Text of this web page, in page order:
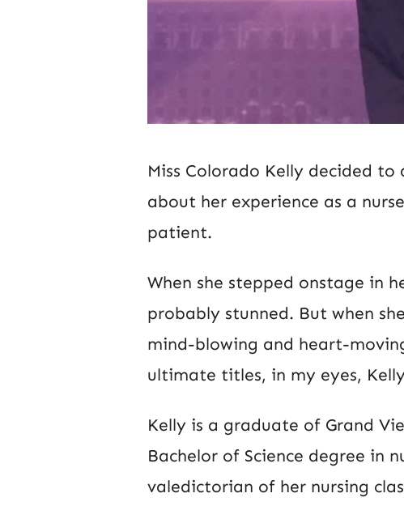
Miss Colorado Kelly decided
about her experience as a
patient.
When she stepped onstage in
probably stunned. But when
mind-blowing and heart-
ultimate titles, in my eyes,
Kelly is a graduate of Grand
Bachelor of Science degree in
valedictorian of her nursing